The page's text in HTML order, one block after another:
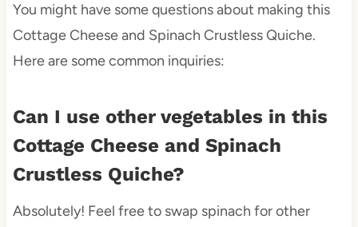
You might have some questions about making this
Cottage Cheese and Spinach Crustless Quiche.
Here are some common inquiries:
Can I use other vegetables in this
Cottage Cheese and Spinach
Crustless Quiche?
Absolutely! Feel free to swap spinach for other